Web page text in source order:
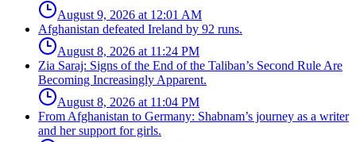
August 9, 2026 at 12:01 AM
Afghanistan defeated Ireland by 92 runs.
August 8, 2026 at 11:24 PM
Zia Saraj: Signs of the End of the Taliban’s Second Rule Are
Becoming Increasingly Apparent.
August 8, 2026 at 11:04 PM
From Afghanistan to Germany: Shabnam’s journey as a writer
and her support for girls.